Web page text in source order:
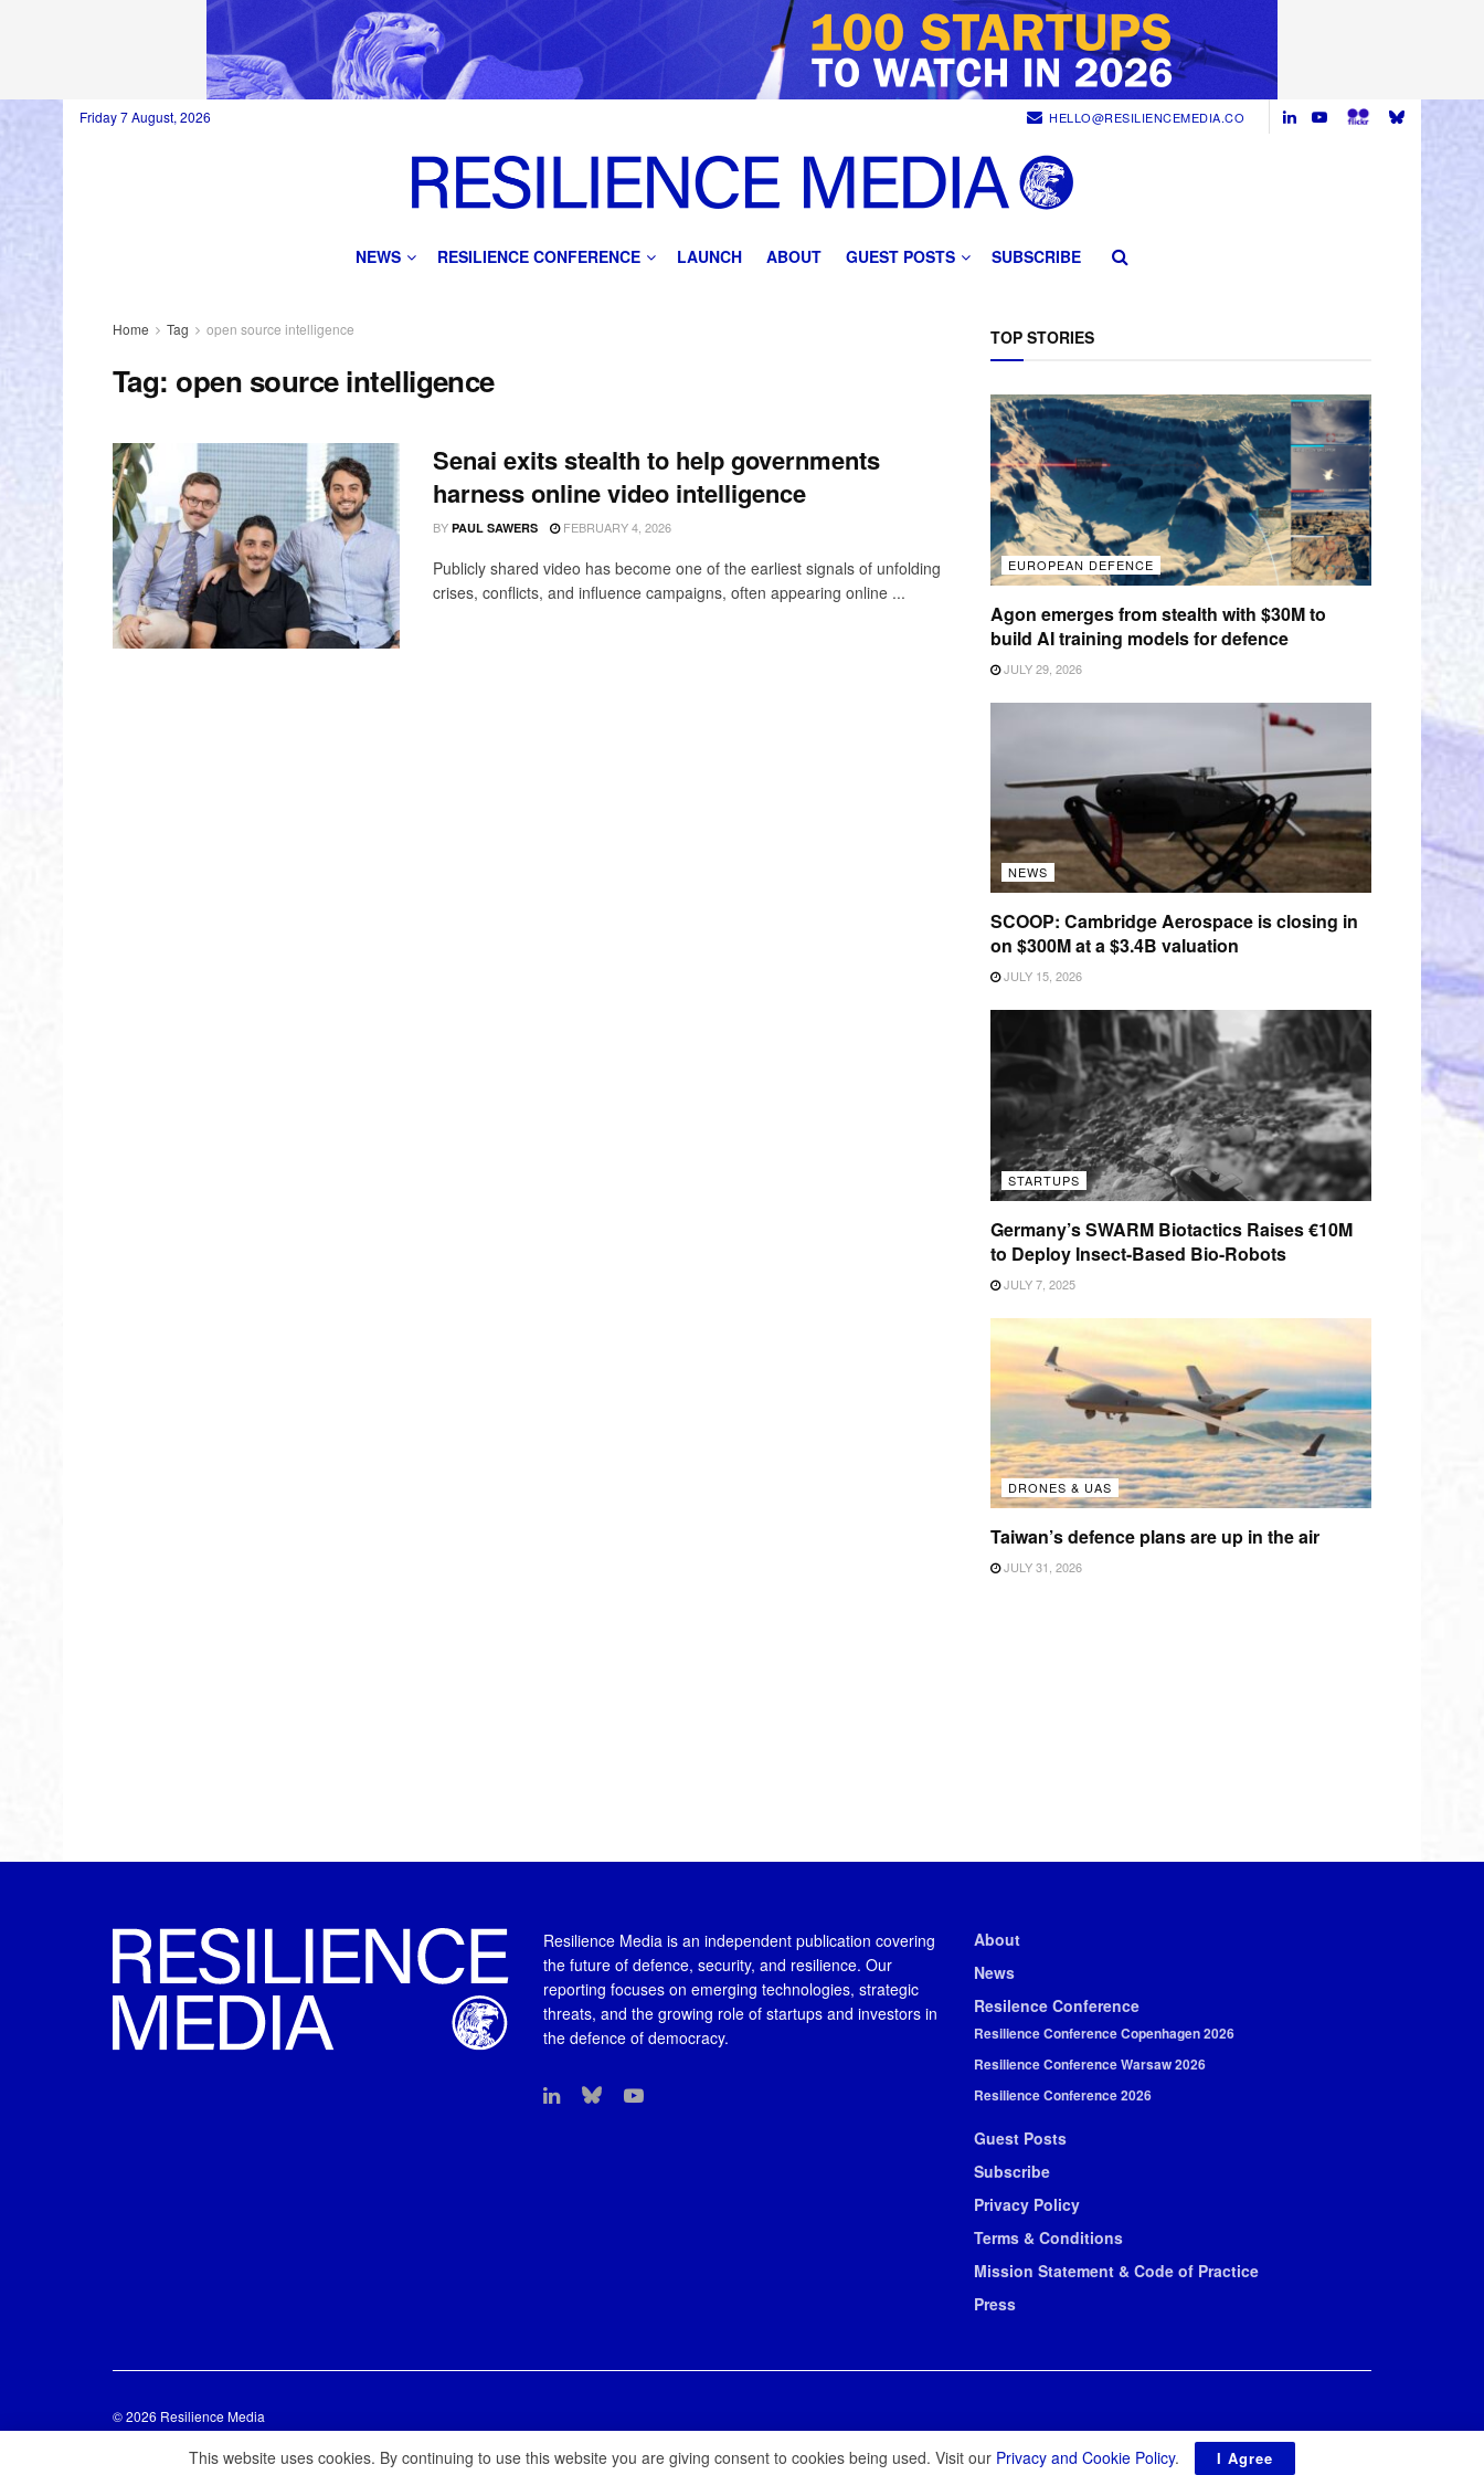
Friday 7 August, 2026 HELLO@RESILIENCEMEDIA.CO
NEWS RESILIENCE CONFERENCE LAUNCH ABOUT GUEST POSTS SUBSCRIBE
Home Tag open source intelligence
Tag: open source intelligence
Senai exits stealth to help governments
harness online video intelligence
BY PAUL SAWERS FEBRUARY 4, 2026
Publicly shared video has become one of the earliest signals of unfolding
crises, conflicts, and influence campaigns, often appearing online ...
TOP STORIES
EUROPEAN DEFENCE
Agon emerges from stealth with $30M to
build AI training models for defence
JULY 29, 2026
NEWS
SCOOP: Cambridge Aerospace is closing in
on $300M at a $3.4B valuation
JULY 15, 2026
STARTUPS
Germany’s SWARM Biotactics Raises €10M
to Deploy Insect-Based Bio-Robots
JULY 7, 2025
DRONES & UAS
Taiwan’s defence plans are up in the air
JULY 31, 2026
Resilience Media is an independent publication covering
the future of defence, security, and resilience. Our
reporting focuses on emerging technologies, strategic
threats, and the growing role of startups and investors in
the defence of democracy.
About
News
Resilence Conference
Resilience Conference Copenhagen 2026
Resilience Conference Warsaw 2026
Resilience Conference 2026
Guest Posts
Subscribe
Privacy Policy
Terms & Conditions
Mission Statement & Code of Practice
Press
© 2026 Resilience Media
This website uses cookies. By continuing to use this website you are giving consent to cookies being used. Visit our Privacy and Cookie Policy. I Agree